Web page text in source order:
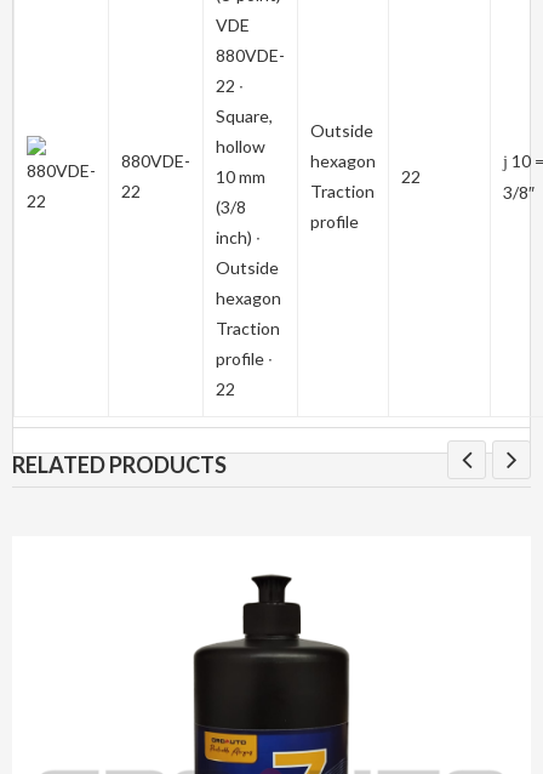
880VDE-
22
VDE
880VDE-
22 ∙
Square,
hollow
10 mm
(3/8
inch) ∙
Outside
hexagon
Traction
profile ∙
22
Outside
hexagon
Traction
profile
22
j 10 =
3/8″
RELATED PRODUCTS